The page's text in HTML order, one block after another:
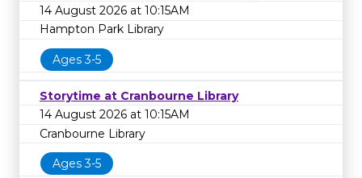
14 August 2026 at 10:15AM
Hampton Park Library
Ages 3-5
Storytime at Cranbourne Library
14 August 2026 at 10:15AM
Cranbourne Library
Ages 3-5